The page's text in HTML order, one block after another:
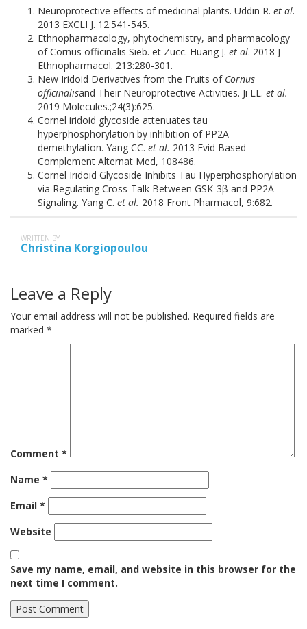
Neuroprotective effects of medicinal plants. Uddin R. et al.
2013 EXCLI J. 12:541-545.
Ethnopharmacology, phytochemistry, and pharmacology
of Cornus officinalis Sieb. et Zucc. Huang J. et al. 2018 J
Ethnopharmacol. 213:280-301.
New Iridoid Derivatives from the Fruits of Cornus
officinalisand Their Neuroprotective Activities. Ji LL. et al.
2019 Molecules.;24(3):625.
Cornel iridoid glycoside attenuates tau
hyperphosphorylation by inhibition of PP2A
demethylation. Yang CC. et al. 2013 Evid Based
Complement Alternat Med, 108486.
Cornel Iridoid Glycoside Inhibits Tau Hyperphosphorylation
via Regulating Cross-Talk Between GSK-3β and PP2A
Signaling. Yang C. et al. 2018 Front Pharmacol, 9:682.
WRITTEN BY
Christina Korgiopoulou
Leave a Reply
Your email address will not be published. Required fields are
marked *
Comment *
Name *
Email *
Website
Save my name, email, and website in this browser for the
next time I comment.